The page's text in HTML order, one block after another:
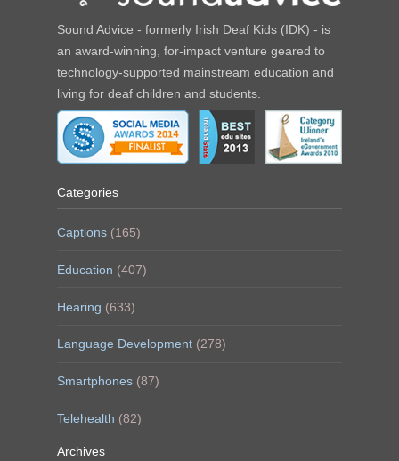
Sound Advice - formerly Irish Deaf Kids (IDK) - is
an award-winning, for-impact venture geared to
technology-supported mainstream education and
living for deaf children and students.
Categories
Captions (165)
Education (407)
Hearing (633)
Language Development (278)
Smartphones (87)
Telehealth (82)
Archives